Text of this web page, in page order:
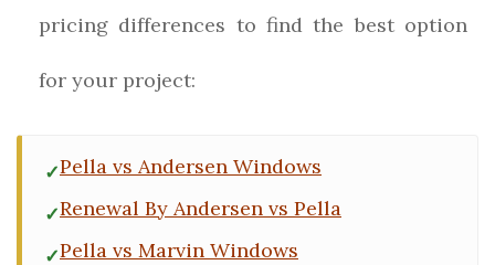
pricing differences to find the best option
for your project:
Pella vs Andersen Windows
Renewal By Andersen vs Pella
Pella vs Marvin Windows